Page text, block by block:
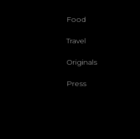
Food
Travel
Originals
Press